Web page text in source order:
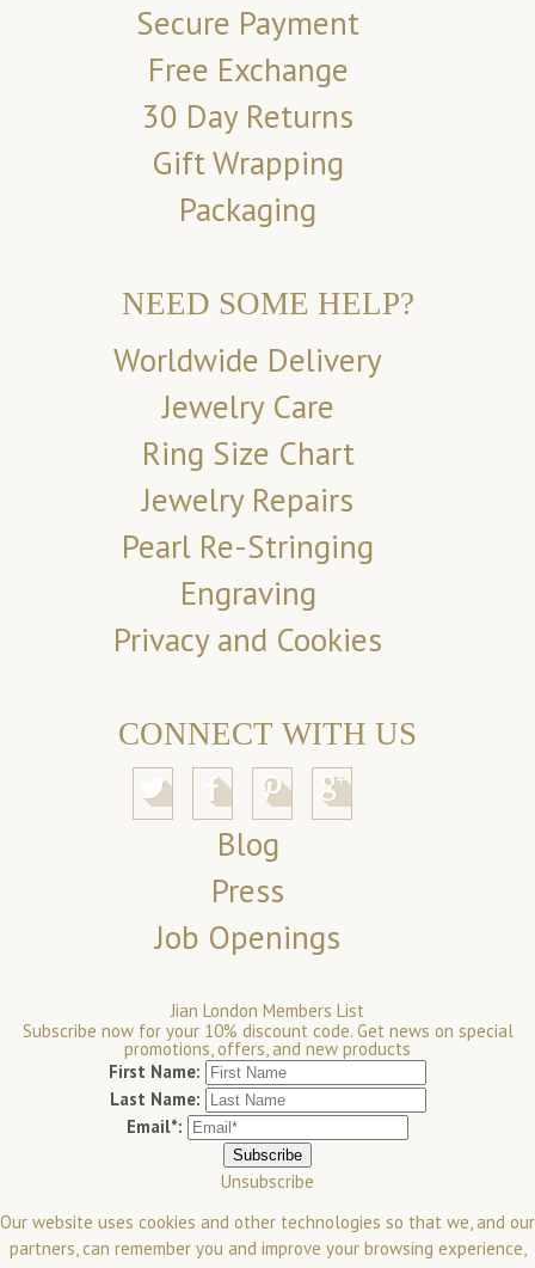
Secure Payment
Free Exchange
30 Day Returns
Gift Wrapping
Packaging
NEED SOME HELP?
Worldwide Delivery
Jewelry Care
Ring Size Chart
Jewelry Repairs
Pearl Re-Stringing
Engraving
Privacy and Cookies
CONNECT WITH US
Blog
Press
Job Openings
Jian London Members List
Subscribe now for your 10% discount code. Get news on special
promotions, offers, and new products
First Name:
Last Name:
Email*:
Unsubscribe
Our website uses cookies and other technologies so that we, and our
partners, can remember you and improve your browsing experience,